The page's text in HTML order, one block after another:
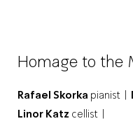
Homage to the
Rafael Skorka pianist |
Linor Katz cellist |